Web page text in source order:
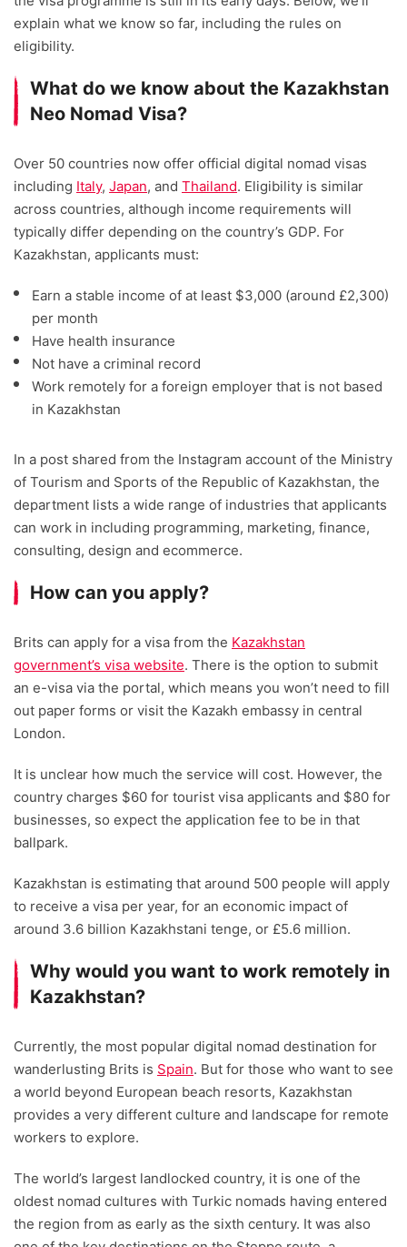
explain what we know so far, including the rules on
eligibility.
What do we know about the Kazakhstan
Neo Nomad Visa?
Over 50 countries now offer official digital nomad visas
including Italy, Japan, and Thailand. Eligibility is similar
across countries, although income requirements will
typically differ depending on the country’s GDP. For
Kazakhstan, applicants must:
Earn a stable income of at least $3,000 (around £2,300)
per month
Have health insurance
Not have a criminal record
Work remotely for a foreign employer that is not based
in Kazakhstan
In a post shared from the Instagram account of the Ministry
of Tourism and Sports of the Republic of Kazakhstan, the
department lists a wide range of industries that applicants
can work in including programming, marketing, finance,
consulting, design and ecommerce.
How can you apply?
Brits can apply for a visa from the Kazakhstan
government’s visa website. There is the option to submit
an e-visa via the portal, which means you won’t need to fill
out paper forms or visit the Kazakh embassy in central
London.
It is unclear how much the service will cost. However, the
country charges $60 for tourist visa applicants and $80 for
businesses, so expect the application fee to be in that
ballpark.
Kazakhstan is estimating that around 500 people will apply
to receive a visa per year, for an economic impact of
around 3.6 billion Kazakhstani tenge, or £5.6 million.
Why would you want to work remotely in
Kazakhstan?
Currently, the most popular digital nomad destination for
wanderlusting Brits is Spain. But for those who want to see
a world beyond European beach resorts, Kazakhstan
provides a very different culture and landscape for remote
workers to explore.
The world’s largest landlocked country, it is one of the
oldest nomad cultures with Turkic nomads having entered
the region from as early as the sixth century. It was also